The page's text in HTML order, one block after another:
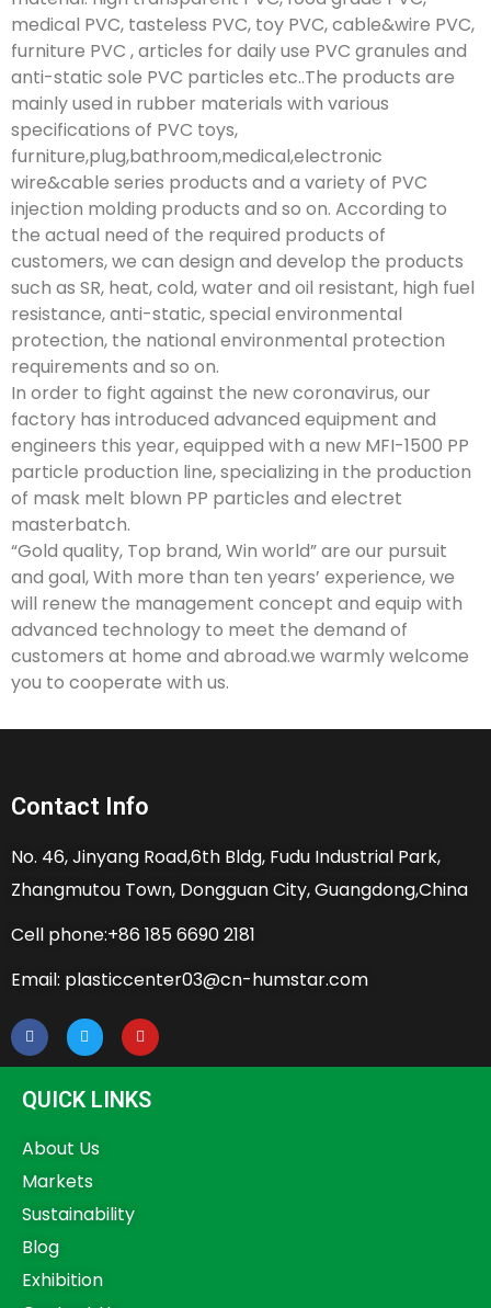
medical PVC, tasteless PVC, toy PVC, cable&wire PVC,
furniture PVC , articles for daily use PVC granules and
anti-static sole PVC particles etc..The products are
mainly used in rubber materials with various
specifications of PVC toys,
furniture,plug,bathroom,medical,electronic
wire&cable series products and a variety of PVC
injection molding products and so on. According to
the actual need of the required products of
customers, we can design and develop the products
such as SR, heat, cold, water and oil resistant, high fuel
resistance, anti-static, special environmental
protection, the national environmental protection
requirements and so on.
In order to fight against the new coronavirus, our
factory has introduced advanced equipment and
engineers this year, equipped with a new MFI-1500 PP
particle production line, specializing in the production
of mask melt blown PP particles and electret
masterbatch.
“Gold quality, Top brand, Win world” are our pursuit
and goal, With more than ten years’ experience, we
will renew the management concept and equip with
advanced technology to meet the demand of
customers at home and abroad.we warmly welcome
you to cooperate with us.
Contact Info
No. 46, Jinyang Road,6th Bldg, Fudu Industrial Park,
Zhangmutou Town, Dongguan City, Guangdong,China
Cell phone:+86 185 6690 2181
Email: plasticcenter03@cn-humstar.com
QUICK LINKS
About Us
Markets
Sustainability
Blog
Exhibition